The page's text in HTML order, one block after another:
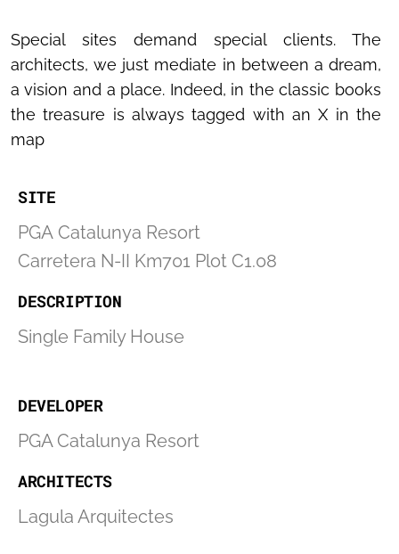
Special sites demand special clients. The
architects, we just mediate in between a dream,
a vision and a place. Indeed, in the classic books
the treasure is always tagged with an X in the
map
SITE
PGA Catalunya Resort
Carretera N-II Km701 Plot C1.08
DESCRIPTION
Single Family House
DEVELOPER
PGA Catalunya Resort
ARCHITECTS
Lagula Arquitectes